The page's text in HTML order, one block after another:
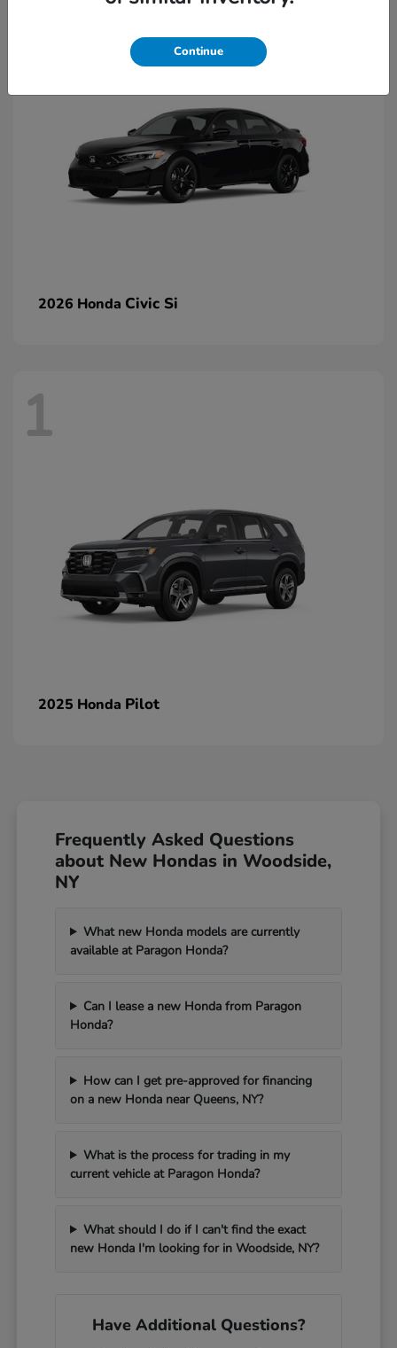
2026 Honda Civic Si
1
2025 Honda Pilot
Frequently Asked Questions
about New Hondas in Woodside,
NY
What new Honda models are currently
available at Paragon Honda?
Can I lease a new Honda from Paragon
Honda?
How can I get pre-approved for financing
on a new Honda near Queens, NY?
What is the process for trading in my
current vehicle at Paragon Honda?
What should I do if I can't find the exact
new Honda I'm looking for in Woodside, NY?
Have Additional Questions?
Continue